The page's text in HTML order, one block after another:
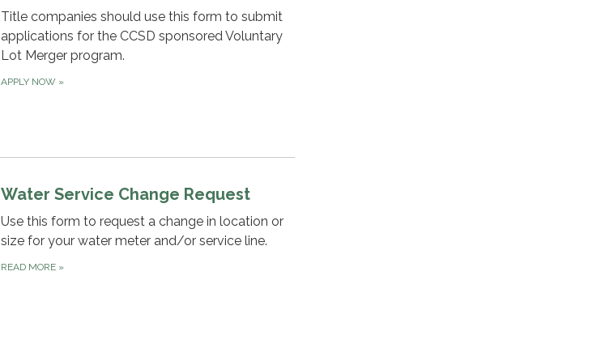
Title companies should use this form to submit
applications for the CCSD sponsored Voluntary
Lot Merger program.
APPLY NOW »
Water Service Change Request
Use this form to request a change in location or
size for your water meter and/or service line.
READ MORE »